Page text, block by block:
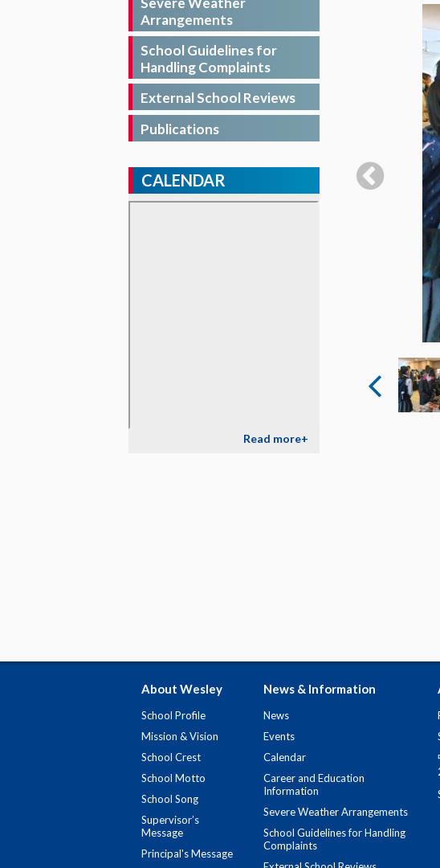
Arrangements
School Guidelines for
Handling Complaints
External School Reviews
Publications
CALENDAR
Read more+
About Wesley
School Profile
Mission & Vision
School Crest
School Motto
School Song
Supervisor’s
Message
Principal's Message
News & Information
News
Events
Calendar
Career and Education
Information
Severe Weather Arrangements
School Guidelines for Handling
Complaints